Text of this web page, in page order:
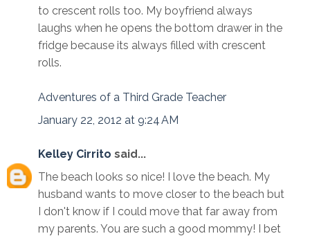
to crescent rolls too. My boyfriend always
laughs when he opens the bottom drawer in the
fridge because its always filled with crescent
rolls.
Adventures of a Third Grade Teacher
January 22, 2012 at 9:24 AM
Kelley Cirrito said...
The beach looks so nice! I love the beach. My
husband wants to move closer to the beach but
I don't know if I could move that far away from
my parents. You are such a good mommy! I bet